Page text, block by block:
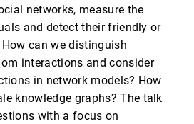
networks, measure the
and detect their friendly or
can we distinguish
interactions and consider
in network models? How
knowledge graphs? The talk
with a focus on